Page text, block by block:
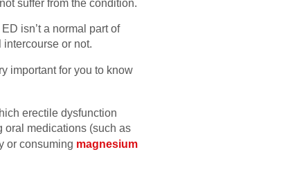
suffer from the condition.
isn’t a normal part of
or not.
important for you to know
erectile dysfunction
oral medications (such as
or consuming magnesium